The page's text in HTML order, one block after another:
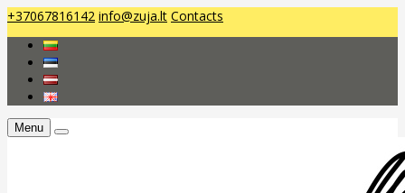
+37067816142 info@zuja.lt Contacts
Menu